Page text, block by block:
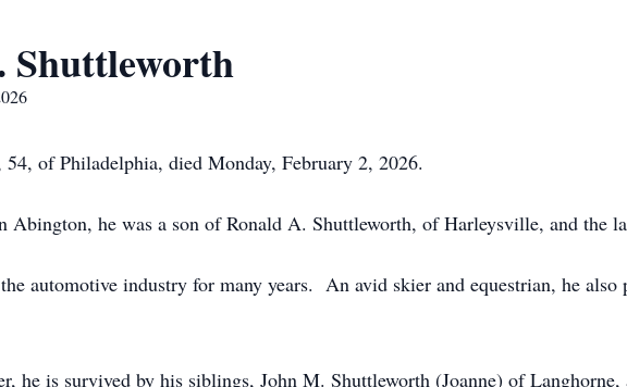
Shuttleworth
of Philadelphia, died Monday, February 2, 2026.
he was a son of Ronald A. Shuttleworth, of Harleysville, and the
automotive industry for many years. An avid skier and equestrian, he
he is survived by his siblings, John M. Shuttleworth (Joanne) of